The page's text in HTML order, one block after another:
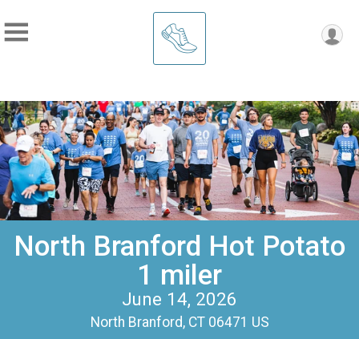
North Branford Hot Potato
1 miler
June 14, 2026
North Branford, CT 06471 US